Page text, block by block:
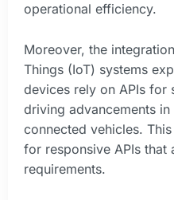
operational efficiency.
Moreover, the
Things (IoT) systems
devices rely on APIs for
driving advancements in
connected vehicles.
for responsive APIs
requirements.